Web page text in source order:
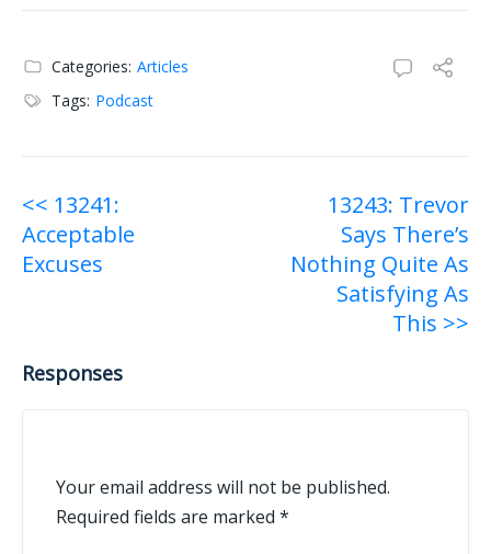
Categories: Articles
Tags: Podcast
Post
navigation
<< 13241:
Acceptable
Excuses
13243: Trevor
Says There’s
Nothing Quite As
Satisfying As
This >>
Responses
Your email address will not be published.
Required fields are marked *